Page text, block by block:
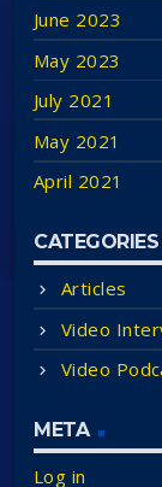
June 2023
May 2023
July 2021
May 2021
April 2021
CATEGORIES
Articles
Video
Video
META
Log in